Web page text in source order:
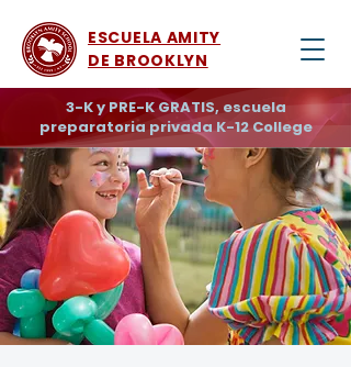
ESCUELA AMITY
DE BROOKLYN
3-K y PRE-K GRATIS, escuela
preparatoria privada K-12 College